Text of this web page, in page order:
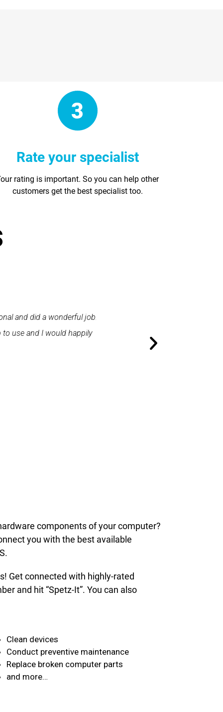
Rate your specialist
rating is important. So you can help other
customers get the best specialist too.
did a wonderful job.
and I would happily
components of your computer?
you with the best available
Get connected with highly-rated
and hit “Spetz-It”. You can also
Clean devices
Conduct preventive maintenance
Replace broken computer parts
and more…